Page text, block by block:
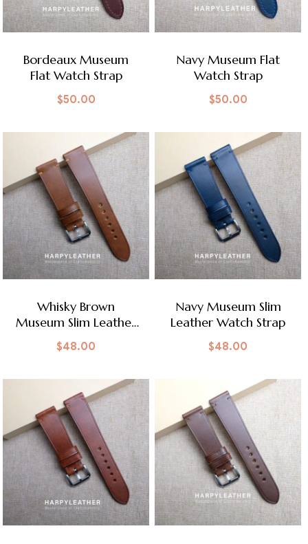
Bordeaux Museum
Flat Watch Strap
$50.00
Navy Museum Flat
Watch Strap
$50.00
Whisky Brown
Museum Slim Leather
Watch Strap
$48.00
Navy Museum Slim
Leather Watch Strap
$48.00